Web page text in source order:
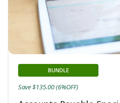
BUNDLE
Save $135.00 (6%OFF)